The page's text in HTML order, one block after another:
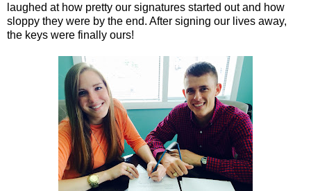
laughed at how pretty our signatures started out and how
sloppy they were by the end. After signing our lives away,
the keys were finally ours!